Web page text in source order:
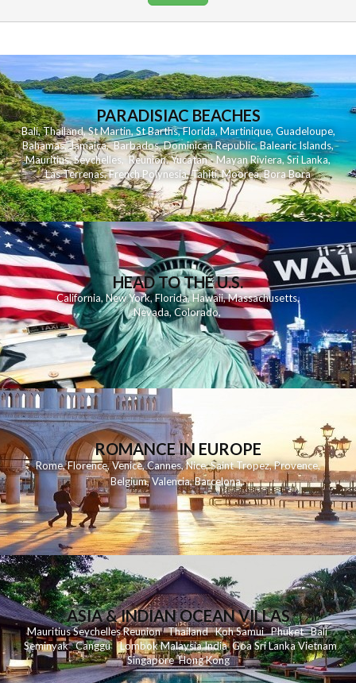
PARADISIAC BEACHES
Bali,Thailand,St Martin,St Barths,Florida,Martinique, Guadeloupe,
Bahamas,Jamaica,Barbados,Dominican Republic,Balearic Islands,
Mauritius,Seychelles,Reunion,Yucatan - Mayan Riviera,Sri Lanka,
Las Terrenas,French Polynesia,Tahiti,Moorea,Bora Bora
HEAD TO THE U.S.
California,New York,Florida, Hawaii,Massachusetts,
Nevada,Colorado,
ROMANCE IN EUROPE
Rome,Florence,Venice,Cannes,Nice,Saint Tropez,Provence,
Belgium,Valencia,Barcelona,
ASIA & INDIAN OCEAN VILLAS
MauritiusSeychellesReunionThailand KohSamui Phuket Bali
Seminyak Canggu LombokMalaysiaIndia Goa Sri LankaVietnam
Singapore Hong Kong